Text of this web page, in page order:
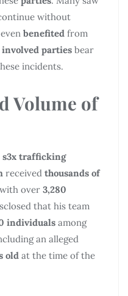
without
benefited from
involved parties bear
incidents.
Volume of
s3x trafficking
received thousands of
over 3,280
that his team
individuals among
an alleged
old at the time of the